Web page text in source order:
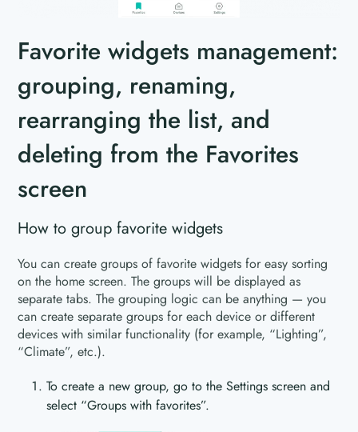
Favorite widgets management:
grouping, renaming,
rearranging the list, and
deleting from the Favorites
screen
How to group favorite widgets
You can create groups of favorite widgets for easy sorting
on the home screen. The groups will be displayed as
separate tabs. The grouping logic can be anything — you
can create separate groups for each device or different
devices with similar functionality (for example, “Lighting”,
“Climate”, etc.).
To create a new group, go to the Settings screen and
select “Groups with favorites”.